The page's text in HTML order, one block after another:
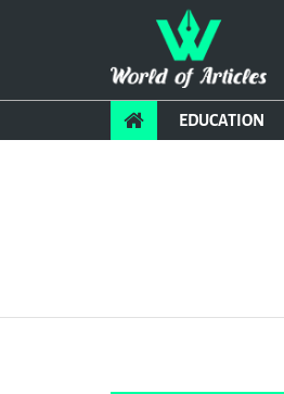
EDUCATION